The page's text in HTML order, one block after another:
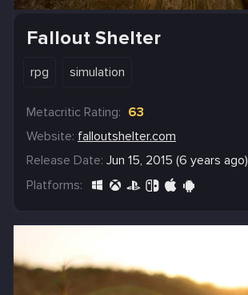
Fallout Shelter
rpg simulation
Metacritic Rating: 63
Website: falloutshelter.com
Release Date: Jun 15, 2015 (6 years ago)
Platforms: